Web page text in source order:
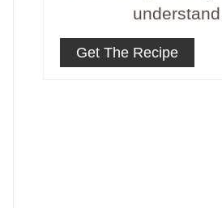
understand.
Get The Recipe